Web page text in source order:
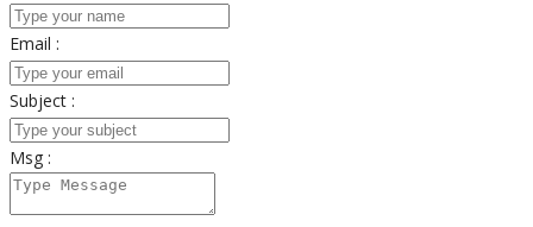
Email :
Subject :
Msg :